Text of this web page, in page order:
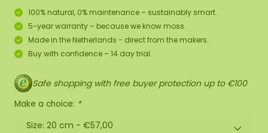
100% natural, 0% maintenance – sustainably smart.
5-year warranty – because we know moss.
Made in the Netherlands - direct from the makers.
Buy with confidence – 14 day trial.
Safe shopping with free buyer protection up to €100
Make a choice: *
Size: 20 cm - €57,00